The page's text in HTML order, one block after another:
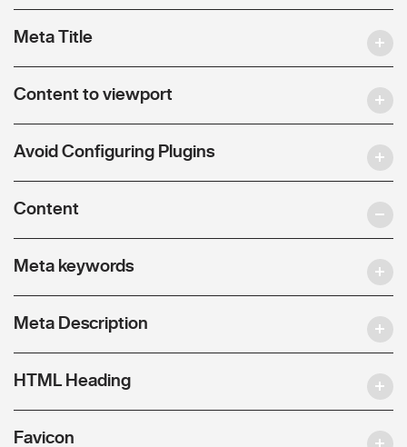
Meta Title
Content to viewport
Avoid Configuring Plugins
Content
Meta keywords
Meta Description
HTML Heading
Favicon